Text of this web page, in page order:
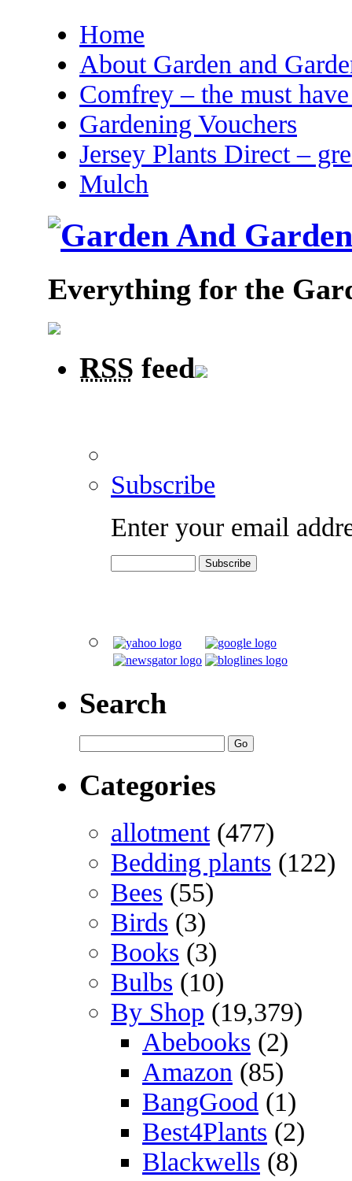
Home
About Garden and
Comfrey – the must
Gardening Vouchers
Jersey Plants Direct –
Mulch
Everything for the
RSS feed
Subscribe
Enter your email
Search
Categories
allotment(477)
Bedding plants (122)
Bees (55)
Birds (3)
Books (3)
Bulbs (10)
By Shop (19,379)
Abebooks (2)
Amazon (85)
BangGood (1)
Best4Plants (2)
Blackwells (8)